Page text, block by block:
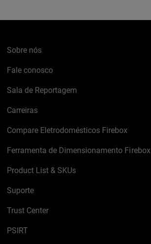
Sobre nós
Fale conosco
Sala de Reportagem
Carreiras
Compare Eletrodomésticos Firebox
Ferramenta de Dimensionamento Firebox
Product List & SKUs
Suporte
Trust Center
PSIRT